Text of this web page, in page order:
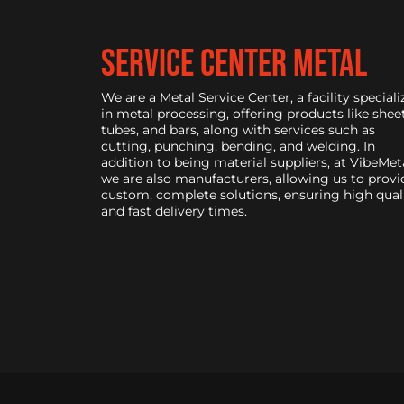
service center metal
We are a Metal Service Center, a facility
in metal processing, offering products like
tubes, and bars, along with services such as
cutting, punching, bending, and welding. In
addition to being material suppliers, at
we are also manufacturers, allowing us to
custom, complete solutions, ensuring high
and fast delivery times.